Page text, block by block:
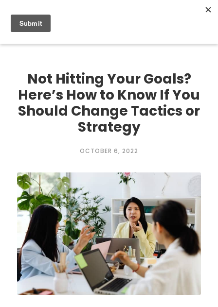
Not Hitting Your Goals?
Here’s How to Know If You
Should Change Tactics or
Strategy
OCTOBER 6, 2022